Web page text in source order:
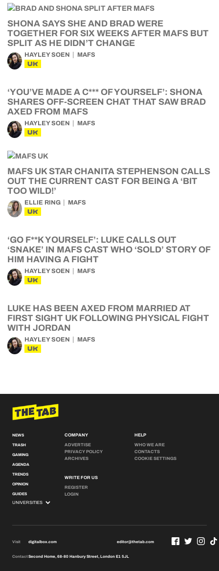
SHONA SAYS SHE AND BRAD WERE
TOGETHER FOR SIX WEEKS AFTER MAFS BUT
SPLIT AS HE DIDN’T CHANGE
HAYLEY SOEN MAFS
UK
‘YOU’VE MADE A C*** OF YOURSELF’: SHONA
SHARES OFF-SCREEN CHAT THAT SAW BRAD
AXED FROM MAFS
HAYLEY SOEN MAFS
UK
MAFS UK STAR CHANITA STEPHENSON CALLS
OUT THE CURRENT CAST FOR BEING A ‘BIT
TOO WILD!’
ELLIE RING MAFS
UK
‘GO F**K YOURSELF’: LUKE CALLS OUT
‘SNAKE’ IN MAFS CAST WHO ‘SOLD’ STORY OF
HIM HAVING A FIGHT
HAYLEY SOEN MAFS
UK
LUKE HAS BEEN AXED FROM MARRIED AT
FIRST SIGHT UK FOLLOWING PHYSICAL FIGHT
WITH JORDAN
HAYLEY SOEN MAFS
UK
NEWS
TRASH
GAMING
AGENDA
TRENDS
OPINION
GUIDES
COMPANY
ADVERTISE
PRIVACY POLICY
ARCHIVES
WRITE FOR US
REGISTER
LOGIN
HELP
WHO WE ARE
CONTACTS
COOKIE SETTINGS
Visit digitalbox.com editor@thetab.com
ContactSecond Home, 68-80 Hanbury Street, London E1 5JL